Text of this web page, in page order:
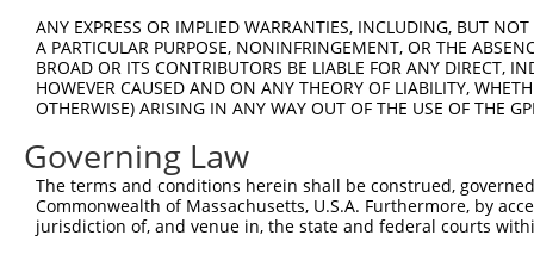
ANY EXPRESS OR IMPLIED WARRANTIES, INCLUDING, BUT
A PARTICULAR PURPOSE, NONINFRINGEMENT, OR THE
BROAD OR ITS CONTRIBUTORS BE LIABLE FOR ANY DIRECT,
HOWEVER CAUSED AND ON ANY THEORY OF LIABILITY,
OTHERWISE) ARISING IN ANY WAY OUT OF THE USE OF THE
Governing Law
The terms and conditions herein shall be construed,
Commonwealth of Massachusetts, U.S.A. Furthermore, by
jurisdiction of, and venue in, the state and federal courts